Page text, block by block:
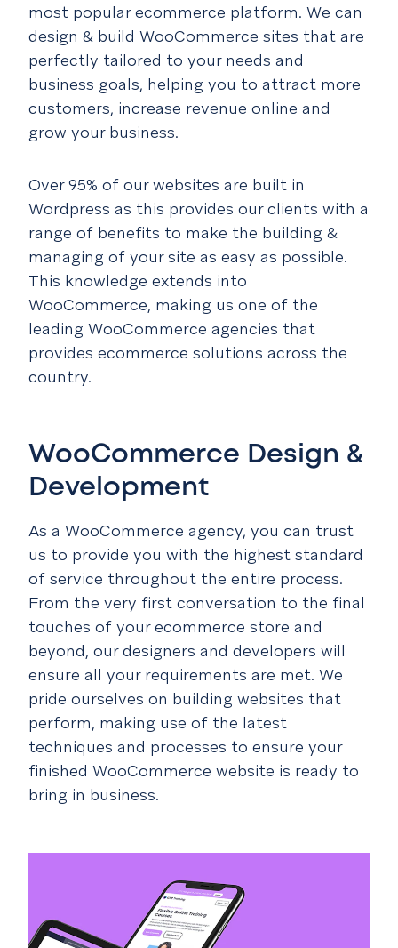
most popular ecommerce platform. We can
design & build WooCommerce sites that are
perfectly tailored to your needs and
business goals, helping you to attract more
customers, increase revenue online and
grow your business.
Over 95% of our websites are built in
Wordpress as this provides our clients with a
range of benefits to make the building &
managing of your site as easy as possible.
This knowledge extends into
WooCommerce, making us one of the
leading WooCommerce agencies that
provides ecommerce solutions across the
country.
WooCommerce Design &
Development
As a WooCommerce agency, you can trust
us to provide you with the highest standard
of service throughout the entire process.
From the very first conversation to the final
touches of your ecommerce store and
beyond, our designers and developers will
ensure all your requirements are met. We
pride ourselves on building websites that
perform, making use of the latest
techniques and processes to ensure your
finished WooCommerce website is ready to
bring in business.